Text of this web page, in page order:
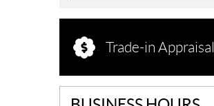
Trade-in Appraisal